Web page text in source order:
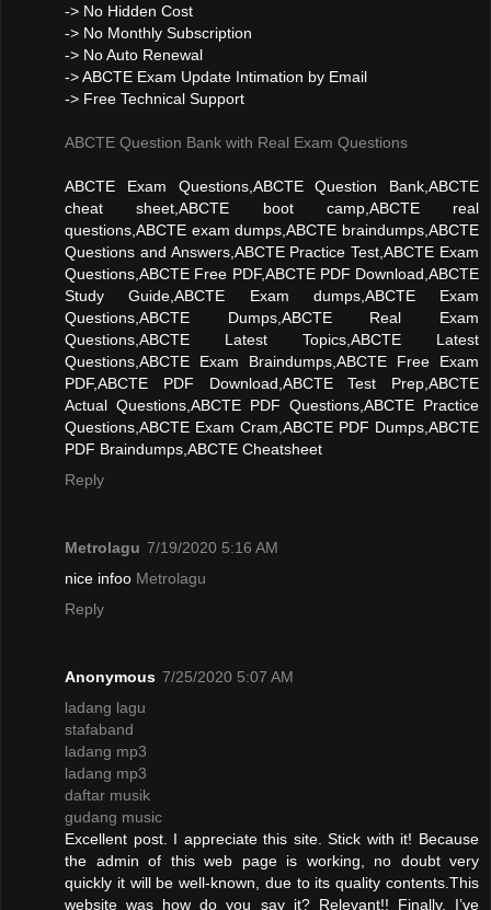
-> No Hidden Cost
-> No Monthly Subscription
-> No Auto Renewal
-> ABCTE Exam Update Intimation by Email
-> Free Technical Support
ABCTE Question Bank with Real Exam Questions
ABCTE Exam Questions,ABCTE Question Bank,ABCTE
cheat sheet,ABCTE boot camp,ABCTE real
questions,ABCTE exam dumps,ABCTE braindumps,ABCTE
Questions and Answers,ABCTE Practice Test,ABCTE Exam
Questions,ABCTE Free PDF,ABCTE PDF Download,ABCTE
Study Guide,ABCTE Exam dumps,ABCTE Exam
Questions,ABCTE Dumps,ABCTE Real Exam
Questions,ABCTE Latest Topics,ABCTE Latest
Questions,ABCTE Exam Braindumps,ABCTE Free Exam
PDF,ABCTE PDF Download,ABCTE Test Prep,ABCTE
Actual Questions,ABCTE PDF Questions,ABCTE Practice
Questions,ABCTE Exam Cram,ABCTE PDF Dumps,ABCTE
PDF Braindumps,ABCTE Cheatsheet
Reply
Metrolagu 7/19/2020 5:16 AM
nice infoo Metrolagu
Reply
Anonymous 7/25/2020 5:07 AM
ladang lagu
stafaband
ladang mp3
ladang mp3
daftar musik
gudang music
Excellent post. I appreciate this site. Stick with it! Because
the admin of this web page is working, no doubt very
quickly it will be well-known, due to its quality contents.This
website was how do you say it? Relevant!! Finally, I’ve